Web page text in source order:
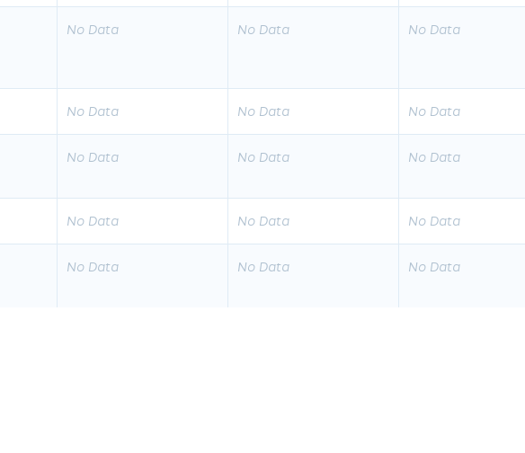
No Data No Data No Data
No Data No Data No Data
No Data No Data No Data
No Data No Data No Data
No Data No Data No Data